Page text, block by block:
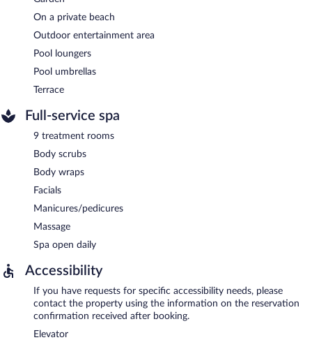
On a private beach
Outdoor entertainment area
Pool loungers
Pool umbrellas
Terrace
Full-service spa
9 treatment rooms
Body scrubs
Body wraps
Facials
Manicures/pedicures
Massage
Spa open daily
Accessibility
If you have requests for specific accessibility needs, please
contact the property using the information on the reservation
confirmation received after booking.
Elevator